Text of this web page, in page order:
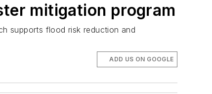
mitigation program
supports flood risk reduction and
ADD US ON GOOGLE